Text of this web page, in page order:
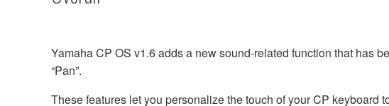
Yamaha CP OS v1.6 adds a new sound-related function that has
“Pan”.
These features let you personalize the touch of your CP keyboard